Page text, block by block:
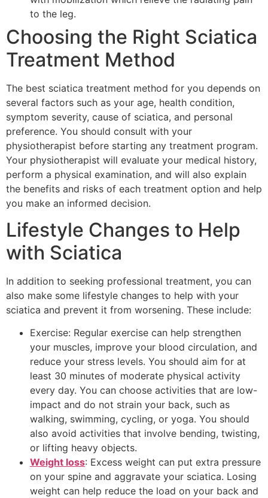
to the leg.
Choosing the Right Sciatica
Treatment Method
The best sciatica treatment method for you depends on
several factors such as your age, health condition,
symptom severity, cause of sciatica, and personal
preference. You should consult with your
physiotherapist before starting any treatment program.
Your physiotherapist will evaluate your medical history,
perform a physical examination, and will also explain
the benefits and risks of each treatment option and help
you make an informed decision.
Lifestyle Changes to Help
with Sciatica
In addition to seeking professional treatment, you can
also make some lifestyle changes to help with your
sciatica and prevent it from worsening. These include:
Exercise: Regular exercise can help strengthen
your muscles, improve your blood circulation, and
reduce your stress levels. You should aim for at
least 30 minutes of moderate physical activity
every day. You can choose activities that are low-
impact and do not strain your back, such as
walking, swimming, cycling, or yoga. You should
also avoid activities that involve bending, twisting,
or lifting heavy objects.
Weight loss: Excess weight can put extra pressure
on your spine and aggravate your sciatica. Losing
weight can help reduce the load on your back and